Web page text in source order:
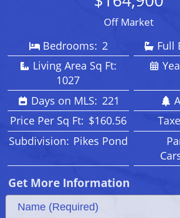
Off Market
Bedrooms: 2 Full
Living Area Sq Ft:
1027
Days on MLS: 221
Price Per Sq Ft: $160.56
Subdivision: Pikes Pond
Get More Information